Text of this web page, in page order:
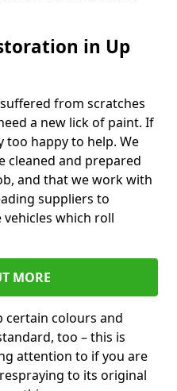
in Up
from scratches
a new lick of paint. If
too happy to help. We
cleaned and prepared
and that we work with
suppliers to
which roll
MORE
certain colours and
too – this is
attention to if you are
to its original